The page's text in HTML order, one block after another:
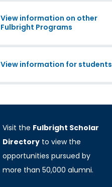
View information on other
Fulbright Programs
View information for students
Visit the Fulbright Scholar
Directory to view the
opportunities pursued by
more than 50,000 alumni.